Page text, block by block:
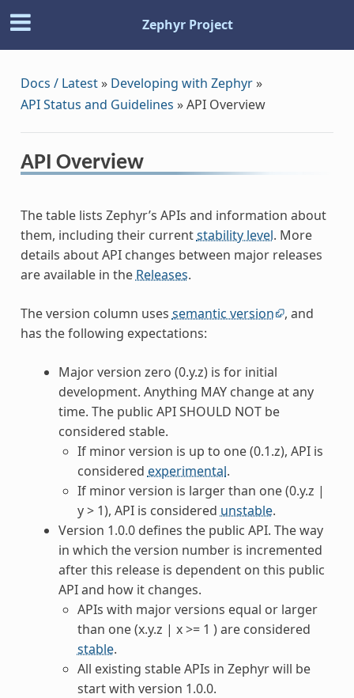
Zephyr Project
Docs / Latest» Developing with Zephyr»
API Status and Guidelines »API Overview
API Overview
The table lists Zephyr’s APIs and information about
them, including their currentstability level. More
details about API changes between major releases
are available in the Releases.
The version column uses semantic version
, and
has the following expectations:
Major version zero (0.y.z) is for initial
development. Anything MAY change at any
time. The public API SHOULD NOT be
considered stable.
If minor version is up to one (0.1.z), API is
considered experimental.
If minor version is larger than one (0.y.z |
y > 1), API is considered unstable.
Version 1.0.0 defines the public API. The way
in which the version number is incremented
after this release is dependent on this public
API and how it changes.
APIs with major versions equal or larger
than one (x.y.z | x >= 1 ) are considered
stable.
All existing stable APIs in Zephyr will be
start with version 1.0.0.